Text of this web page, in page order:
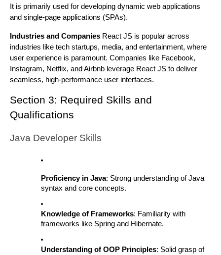
It is primarily used for developing dynamic web applications
and single-page applications (SPAs).
Industries and Companies React JS is popular across
industries like tech startups, media, and entertainment, where
user experience is paramount. Companies like Facebook,
Instagram, Netflix, and Airbnb leverage React JS to deliver
seamless, high-performance user interfaces.
Section 3: Required Skills and
Qualifications
Java Developer Skills
Proficiency in Java: Strong understanding of Java
syntax and core concepts.
Knowledge of Frameworks: Familiarity with
frameworks like Spring and Hibernate.
Understanding of OOP Principles: Solid grasp of